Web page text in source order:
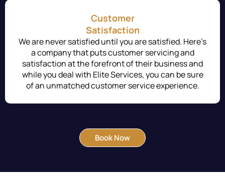
Customer
Satisfaction
We are never satisfied until you are satisfied. Here’s
a company that puts customer servicing and
satisfaction at the forefront of their business and
while you deal with Elite Services, you can be sure
of an unmatched customer service experience.
Book Now